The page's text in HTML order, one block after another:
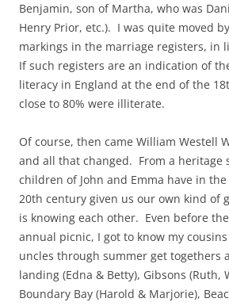
Benjamin, son of Martha, who was
Henry Prior, etc.). I was quite moved
markings in the marriage registers, in
If such registers are an indication of
literacy in England at the end of the
close to 80% were illiterate.
Of course, then came William Westell
and all that changed. From a heritage
children of John and Emma have in
20th century given us our own kind of
is knowing each other. Even before the
annual picnic, I got to know my
uncles through summer get togethers
landing (Edna & Betty), Gibsons (Ruth,
Boundary Bay (Harold & Marjorie),